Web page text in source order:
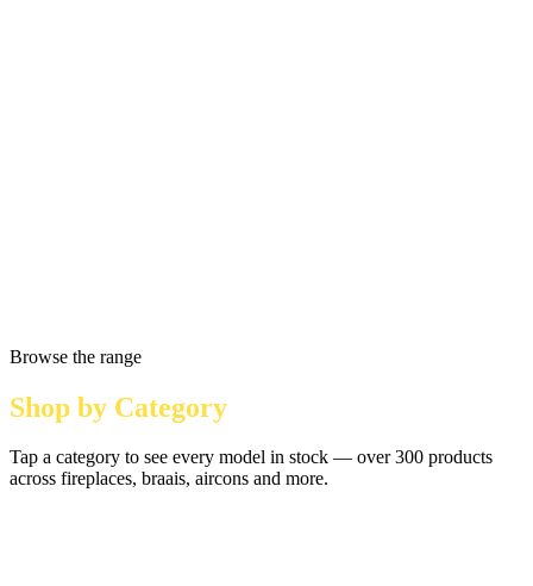
Browse the range
Shop by Category
Tap a category to see every model in stock — over 300 products
across fireplaces, braais, aircons and more.